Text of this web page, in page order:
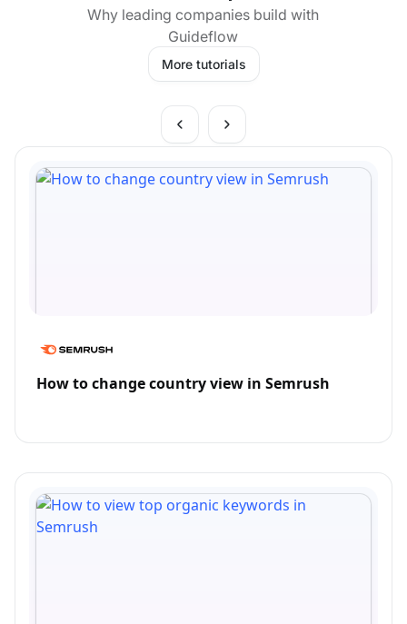
Why leading companies build with
Guideflow
More tutorials
How to change country view in Semrush